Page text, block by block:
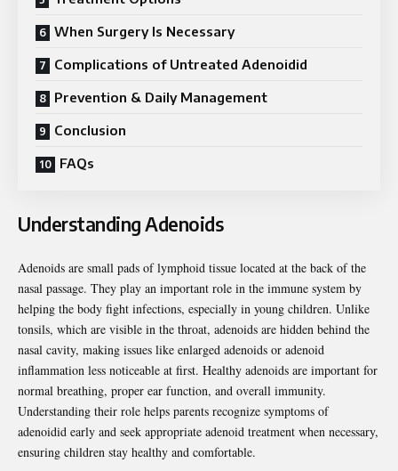
When Surgery Is Necessary
Complications of Untreated Adenoidid
Prevention & Daily Management
Conclusion
FAQs
Understanding Adenoids
Adenoids are small pads of lymphoid tissue located at the back of the
nasal passage. They play an important role in the immune system by
helping the body fight infections, especially in young children. Unlike
tonsils, which are visible in the throat, adenoids are hidden behind the
nasal cavity, making issues like enlarged adenoids or adenoid
inflammation less noticeable at first. Healthy adenoids are important for
normal breathing, proper ear function, and overall immunity.
Understanding their role helps parents recognize symptoms of
adenoidid early and seek appropriate adenoid treatment when necessary,
ensuring children stay healthy and comfortable.